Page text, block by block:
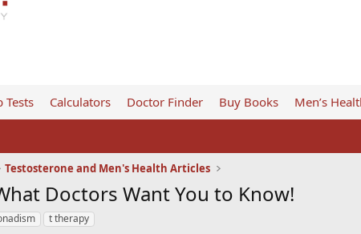
Tests Calculators Doctor Finder Buy Books Men’s
Testosterone and Men's Health Articles
Doctors Want You to Know!
t therapy